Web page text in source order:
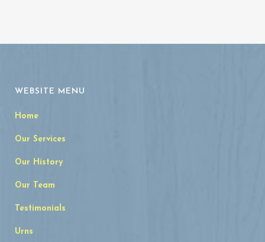
WEBSITE MENU
Home
Our Services
Our History
Our Team
Testimonials
Urns